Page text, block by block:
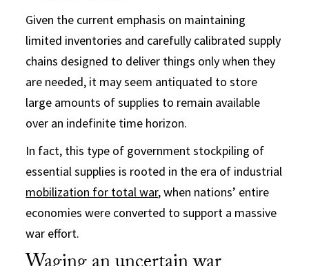
Given the current emphasis on maintaining
limited inventories and carefully calibrated supply
chains designed to deliver things only when they
are needed, it may seem antiquated to store
large amounts of supplies to remain available
over an indefinite time horizon.
In fact, this type of government stockpiling of
essential supplies is rooted in the era of industrial
mobilization for total war, when nations’ entire
economies were converted to support a massive
war effort.